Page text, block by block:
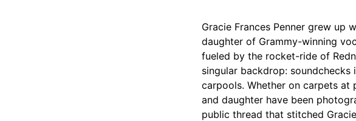
Gracie Frances Penner grew up
daughter of Grammy-winning
fueled by the rocket-ride of
singular backdrop:
carpools. Whether on carpets at
and daughter have been
public thread that stitched